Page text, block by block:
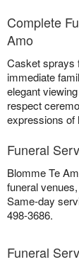
Complete
Amo
Casket sprays
immediate
elegant
respect
expressions of
Funeral
Blomme Te
funeral
Same-day
498-3686.
Funeral